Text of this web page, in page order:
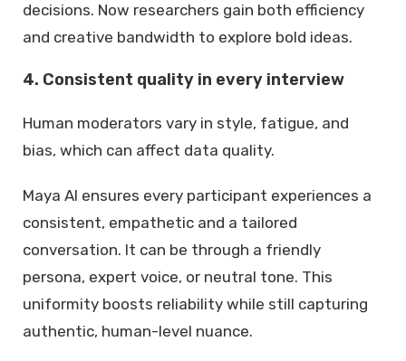
decisions. Now researchers gain both efficiency
and creative bandwidth to explore bold ideas.
4. Consistent quality in every interview
Human moderators vary in style, fatigue, and
bias, which can affect data quality.
Maya AI ensures every participant experiences a
consistent, empathetic and a tailored
conversation. It can be through a friendly
persona, expert voice, or neutral tone. This
uniformity boosts reliability while still capturing
authentic, human-level nuance.